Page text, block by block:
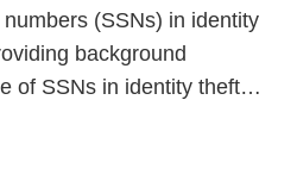
(SSNs) in identity
background
of SSNs in identity theft…